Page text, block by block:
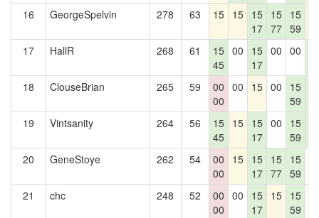
16 GeorgeSpelvin 278 63 15 15 15
17
15
77
15
59
17 HallR 268 61
15
45
00
15
17
00 00
18
ClouseBrian 265 59
00
00
00 15 00
15
59
19
Vintsanity 264 56
15
45
15 15
17
00
15
59
20
GeneStoye 262 54
00
00
15 15
17
15
77
15
59
21 chc 248 52
00
00
00
15
17
15 15
59